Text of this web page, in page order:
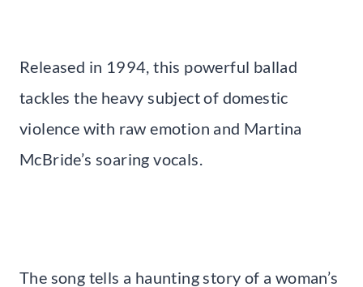
Released in 1994, this powerful ballad
tackles the heavy subject of domestic
violence with raw emotion and Martina
McBride’s soaring vocals.
The song tells a haunting story of a woman’s